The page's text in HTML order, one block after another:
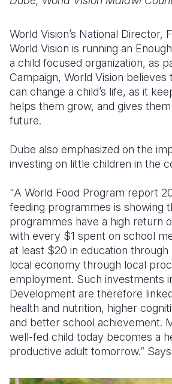
World Vision’s National Director,
World Vision is running an
a child focused organization, as
Campaign, World Vision believes
can change a child’s life, as it
helps them grow, and gives
future.
Dube also emphasized on the
investing on little children in the
"A World Food Program report
feeding programmes is showing
programmes have a high return
with every $1 spent on school
at least $20 in education through
local economy through local
employment. Such investments
Development are therefore
health and nutrition, higher
and better school achievement.
well-fed child today becomes a
productive adult tomorrow.”